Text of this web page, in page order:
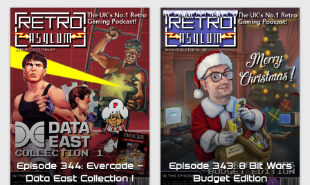
Episode 344: Evercade –
Data East Collection 1
Episode 343: 8 Bit Wars
Budget Edition